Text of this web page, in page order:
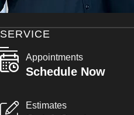
SERVICE
Appointments
Schedule Now
Estimates